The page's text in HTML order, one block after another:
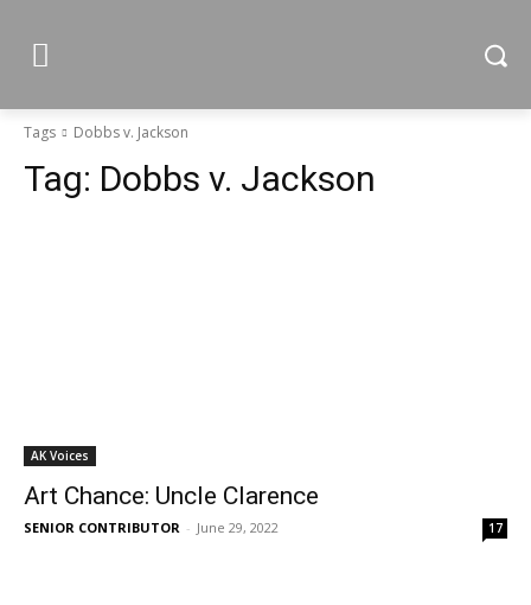
Tags Dobbs v. Jackson
Tag: Dobbs v. Jackson
AK Voices
Art Chance: Uncle Clarence
SENIOR CONTRIBUTOR - June 29, 2022 17